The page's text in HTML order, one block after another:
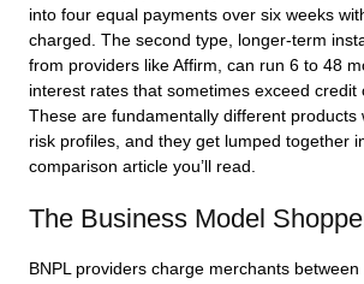
into four equal payments over six weeks
charged. The second type, longer-term
from providers like Affirm, can run 6 to 48
interest rates that sometimes exceed credit
These are fundamentally different products
risk profiles, and they get lumped together
comparison article you’ll read.
The Business Model
BNPL providers charge merchants